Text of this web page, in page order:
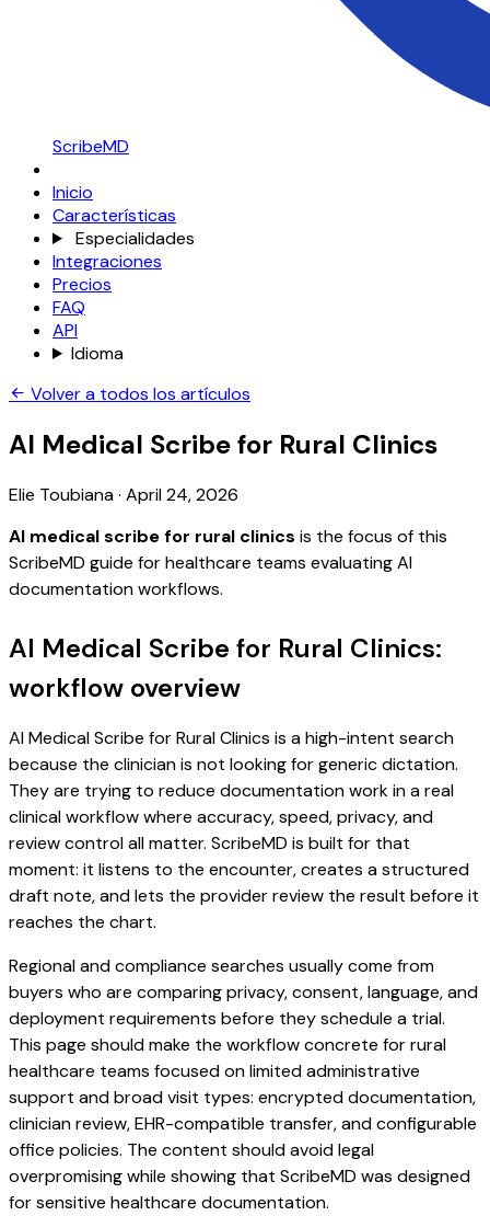
ScribeMD
Inicio
Características
Especialidades
Integraciones
Precios
FAQ
API
Idioma
Volver a todos los artículos
AI Medical Scribe for Rural Clinics
Elie Toubiana· April 24, 2026
AI medical scribe for rural clinics is the focus of this
ScribeMD guide for healthcare teams evaluating AI
documentation workflows.
AI Medical Scribe for Rural Clinics:
workflow overview
AI Medical Scribe for Rural Clinics is a high-intent search
because the clinician is not looking for generic dictation.
They are trying to reduce documentation work in a real
clinical workflow where accuracy, speed, privacy, and
review control all matter. ScribeMD is built for that
moment: it listens to the encounter, creates a structured
draft note, and lets the provider review the result before it
reaches the chart.
Regional and compliance searches usually come from
buyers who are comparing privacy, consent, language, and
deployment requirements before they schedule a trial.
This page should make the workflow concrete for rural
healthcare teams focused on limited administrative
support and broad visit types: encrypted documentation,
clinician review, EHR-compatible transfer, and configurable
office policies. The content should avoid legal
overpromising while showing that ScribeMD was designed
for sensitive healthcare documentation.